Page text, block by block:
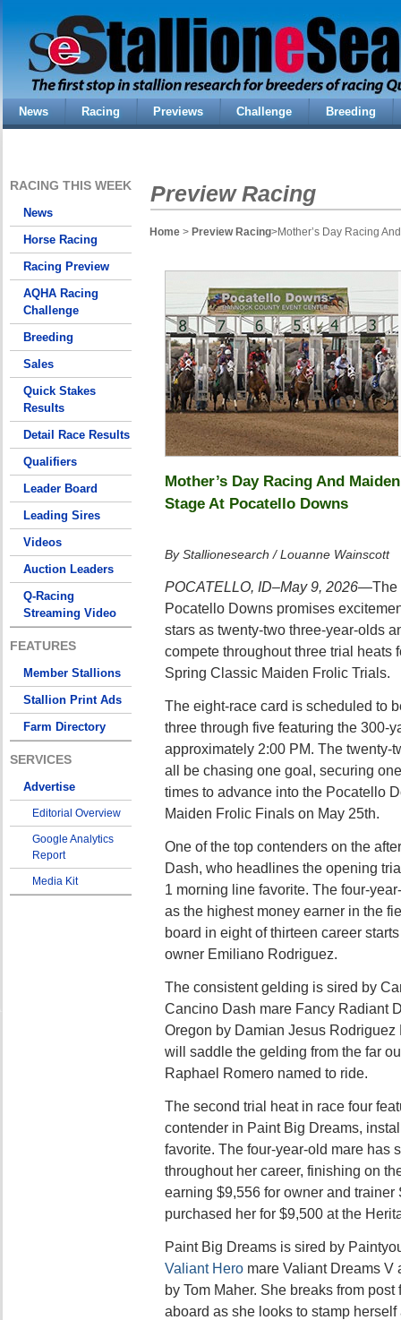
News Racing Previews Challenge Breeding
RACING THIS WEEK
News
Horse Racing
Racing Preview
AQHA Racing
Challenge
Breeding
Sales
Quick Stakes
Results
Detail Race Results
Qualifiers
Leader Board
Leading Sires
Videos
Auction Leaders
Q-Racing
Streaming Video
FEATURES
Member Stallions
Stallion Print Ads
Farm Directory
SERVICES
Advertise
Editorial Overview
Google Analytics
Report
Media Kit
Preview Racing
Home > Preview Racing>Mother’s Day Racing
Mother’s Day Racing And
Stage At Pocatello Downs
By Stallionesearch / Louanne Wainscott
POCATELLO, ID–May 9, 2026—The
Pocatello Downs promises
stars as twenty-two three-year-olds
compete throughout three trial heats
Spring Classic Maiden Frolic Trials.
The eight-race card is scheduled to
three through five featuring the 300-
approximately 2:00 PM. The twenty-
all be chasing one goal, securing
times to advance into the Pocatello
Maiden Frolic Finals on May 25th.
One of the top contenders on the
Dash, who headlines the opening
1 morning line favorite. The four-
as the highest money earner in the
board in eight of thirteen career
owner Emiliano Rodriguez.
The consistent gelding is sired by
Cancino Dash mare Fancy Radiant
Oregon by Damian Jesus
will saddle the gelding from the far
Raphael Romero named to ride.
The second trial heat in race four
contender in Paint Big Dreams,
favorite. The four-year-old mare has
throughout her career, finishing on
earning $9,556 for owner and trainer
purchased her for $9,500 at the
Paint Big Dreams is sired by
Valiant Hero mare Valiant Dreams V
by Tom Maher. She breaks from
aboard as she looks to stamp